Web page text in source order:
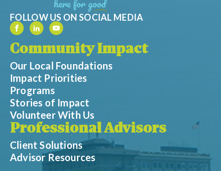
FOLLOW US ON SOCIAL MEDIA
Community Impact
Our Local Foundations
Impact Priorities
Programs
Stories of Impact
Volunteer With Us
Professional Advisors
Client Solutions
Advisor Resources